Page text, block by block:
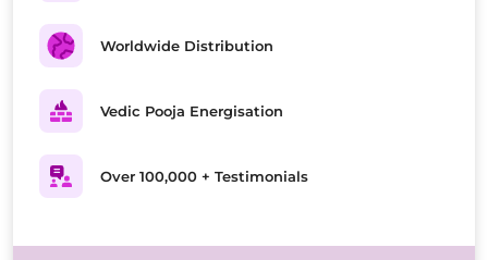
Worldwide Distribution
Vedic Pooja Energisation
Over 100,000 + Testimonials